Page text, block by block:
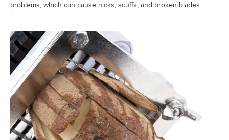
problems, which can cause nicks, scuffs, and broken blades.